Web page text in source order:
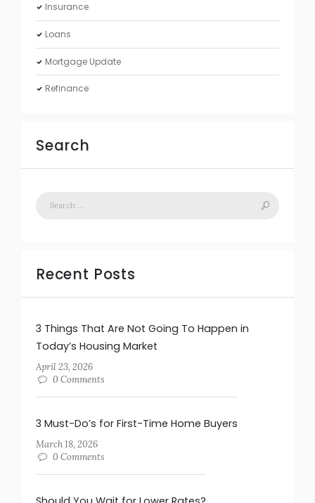
Insurance
Loans
Mortgage Update
Refinance
Search
Recent Posts
3 Things That Are Not Going To Happen in
Today’s Housing Market
April 23, 2026
0 Comments
3 Must-Do’s for First-Time Home Buyers
March 18, 2026
0 Comments